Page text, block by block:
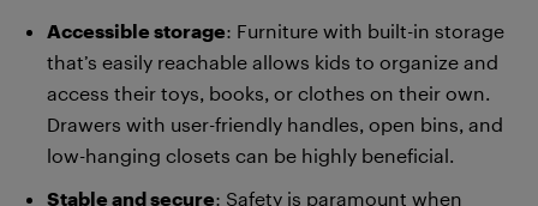
Accessible storage: Furniture with built-in storage
that’s easily reachable allows kids to organize and
access their toys, books, or clothes on their own.
Drawers with user-friendly handles, open bins, and
low-hanging closets can be highly beneficial.
Stable and secure: Safety is paramount when